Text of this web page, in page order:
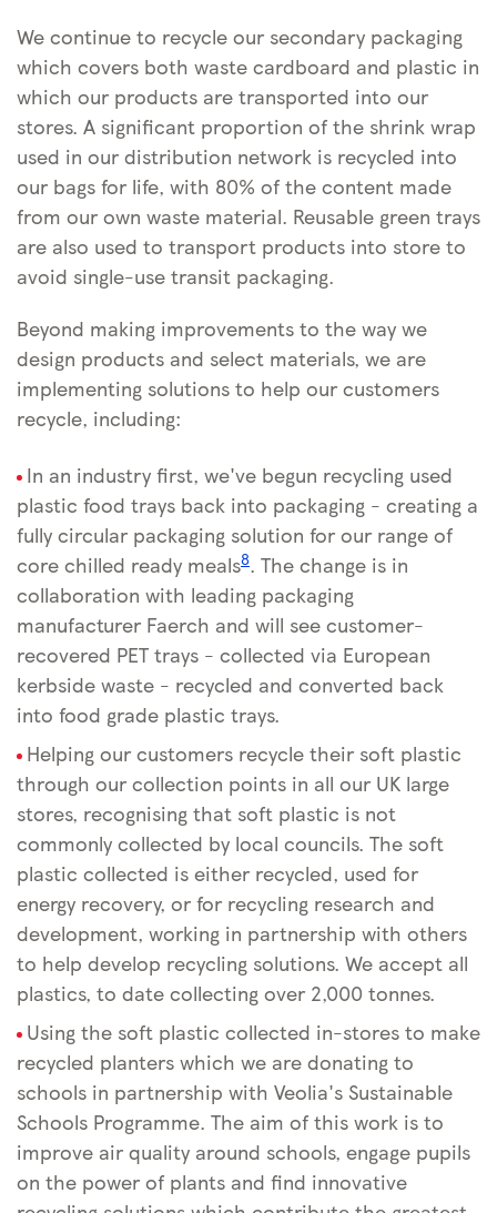
We continue to recycle our secondary packaging
which covers both waste cardboard and plastic in
which our products are transported into our
stores. A significant proportion of the shrink wrap
used in our distribution network is recycled into
our bags for life, with 80% of the content made
from our own waste material. Reusable green trays
are also used to transport products into store to
avoid single-use transit packaging.
Beyond making improvements to the way we
design products and select materials, we are
implementing solutions to help our customers
recycle, including:
In an industry first, we've begun recycling used
plastic food trays back into packaging - creating a
fully circular packaging solution for our range of
core chilled ready meals8. The change is in
collaboration with leading packaging
manufacturer Faerch and will see customer-
recovered PET trays - collected via European
kerbside waste - recycled and converted back
into food grade plastic trays.
Helping our customers recycle their soft plastic
through our collection points in all our UK large
stores, recognising that soft plastic is not
commonly collected by local councils. The soft
plastic collected is either recycled, used for
energy recovery, or for recycling research and
development, working in partnership with others
to help develop recycling solutions. We accept all
plastics, to date collecting over 2,000 tonnes.
Using the soft plastic collected in-stores to make
recycled planters which we are donating to
schools in partnership with Veolia's Sustainable
Schools Programme. The aim of this work is to
improve air quality around schools, engage pupils
on the power of plants and find innovative